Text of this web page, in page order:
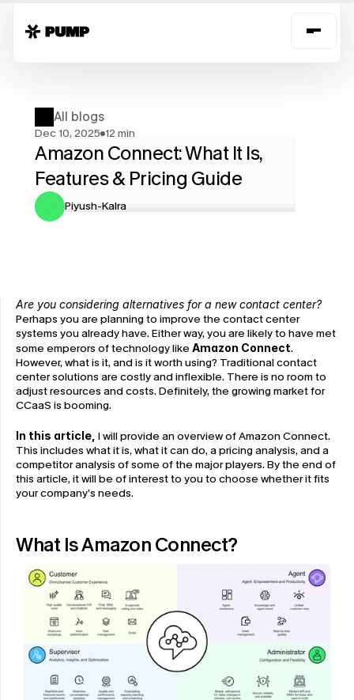
All blogs
Dec 10, 2025 12 min
Amazon Connect: What It Is,
Features & Pricing Guide
Piyush-Kalra
Are you considering alternatives for a new contact center?
Perhaps you are planning to improve the contact center
systems you already have. Either way, you are likely to have met
some emperors of technology like Amazon Connect.
However, what is it, and is it worth using? Traditional contact
center solutions are costly and inflexible. There is no room to
adjust resources and costs. Definitely, the growing market for
CCaaS is booming.
In this article, I will provide an overview of Amazon Connect.
This includes what it is, what it can do, a pricing analysis, and a
competitor analysis of some of the major players. By the end of
this article, it will be of interest to you to choose whether it fits
your company’s needs.
What Is Amazon Connect?